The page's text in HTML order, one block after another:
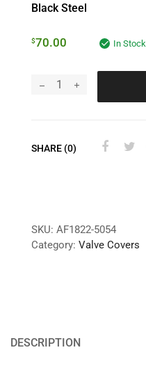
Black Steel
$70.00 In Stock
SHARE (0)
SKU: AF1822-5054
Category: Valve Covers
DESCRIPTION